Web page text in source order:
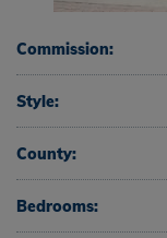
Commission:
Style:
County:
Bedrooms: